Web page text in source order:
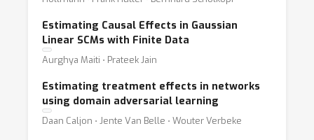
Estimating Causal Effects in Gaussian
Linear SCMs with Finite Data
Aurghya Maiti ⋅ Prateek Jain
Estimating treatment effects in networks
using domain adversarial learning
Daan Caljon ⋅ Jente Van Belle ⋅ Wouter Verbeke